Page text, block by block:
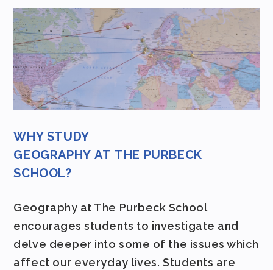
WHY STUDY
GEOGRAPHY AT THE PURBECK
SCHOOL?
Geography at The Purbeck School
encourages students to investigate and
delve deeper into some of the issues which
affect our everyday lives. Students are